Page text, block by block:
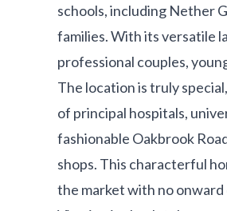
schools, including Nether
families. With its versatile
professional couples,
The location is truly
of principal hospitals,
fashionable Oakbrook
shops. This characterful
the market with no